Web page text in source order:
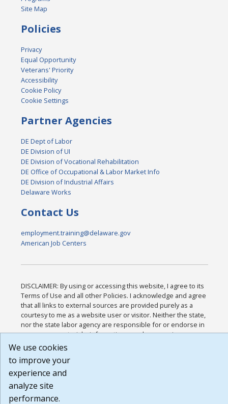
Site Map
Policies
Privacy
Equal Opportunity
Veterans' Priority
Accessibility
Cookie Policy
Cookie Settings
Partner Agencies
DE Dept of Labor
DE Division of UI
DE Division of Vocational Rehabilitation
DE Office of Occupational & Labor Market Info
DE Division of Industrial Affairs
Delaware Works
Contact Us
employment.training@delaware.gov
American Job Centers
DISCLAIMER: By using or accessing this website, I agree to its
Terms of Use and all other Policies. I acknowledge and agree
that all links to external sources are provided purely as a
courtesy to me as a website user or visitor. Neither the state,
nor the state labor agency are responsible for or endorse in
any way any materials, information, goods, or services
available through third-party linked sites, any privacy policies,
that the Terms of Use and all other Policies for this Website
are available to me, and I have read the
Build: 185cbd2bac10e1bc83ab283352c24c0a9f3fd098 ,
1.131
We use cookies
to improve your
experience and
analyze site
performance.